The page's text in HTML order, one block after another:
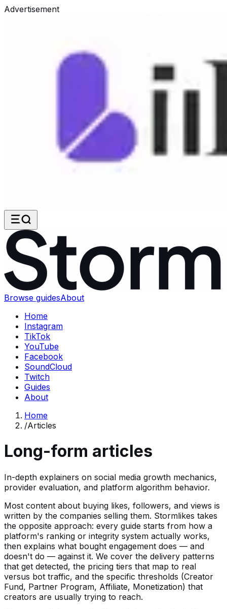
Advertisement
Browse guidesAbout
Home
Instagram
TikTok
YouTube
Facebook
SoundCloud
Twitch
Guides
About
Home
/Articles
Long-form articles
In-depth explainers on social media growth mechanics,
provider evaluation, and platform algorithm behavior.
Most content about buying likes, followers, and views is
written by the companies selling them. Stormlikes takes
the opposite approach: every guide starts from how a
platform's ranking or integrity system actually works,
then explains what bought engagement does — and
doesn't do — against it. We cover the delivery patterns
that get detected, the pricing tiers that map to real
versus bot traffic, and the specific thresholds (Creator
Fund, Partner Program, Affiliate, Monetization) that
creators are usually trying to reach.